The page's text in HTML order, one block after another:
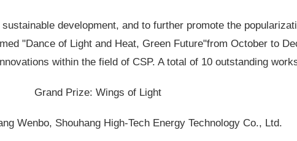
development, and to further promote the
"Dance of Light and Heat, Green Future"from October to
within the field of CSP. A total of 10 outstanding
Grand Prize: Wings of Light
Wenbo, Shouhang High-Tech Energy Technology Co., Ltd.